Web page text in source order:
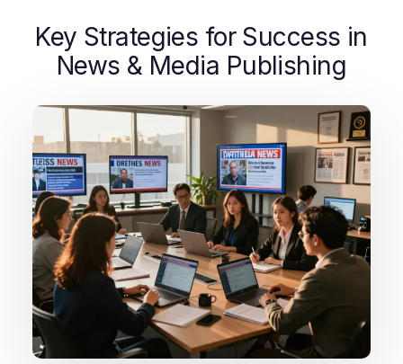
Key Strategies for Success in
News & Media Publishing